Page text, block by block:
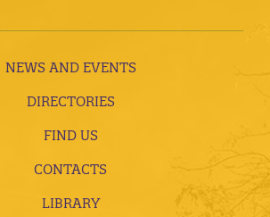
NEWS AND EVENTS
DIRECTORIES
FIND US
CONTACTS
LIBRARY